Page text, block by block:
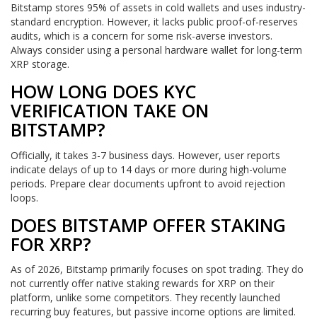
Bitstamp stores 95% of assets in cold wallets and uses industry-
standard encryption. However, it lacks public proof-of-reserves
audits, which is a concern for some risk-averse investors.
Always consider using a personal hardware wallet for long-term
XRP storage.
HOW LONG DOES KYC
VERIFICATION TAKE ON
BITSTAMP?
Officially, it takes 3-7 business days. However, user reports
indicate delays of up to 14 days or more during high-volume
periods. Prepare clear documents upfront to avoid rejection
loops.
DOES BITSTAMP OFFER STAKING
FOR XRP?
As of 2026, Bitstamp primarily focuses on spot trading. They do
not currently offer native staking rewards for XRP on their
platform, unlike some competitors. They recently launched
recurring buy features, but passive income options are limited.